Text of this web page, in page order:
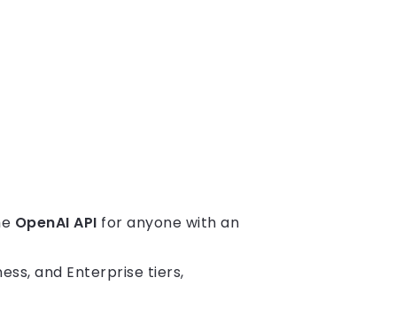
OpenAI API for anyone with an
and Enterprise tiers,